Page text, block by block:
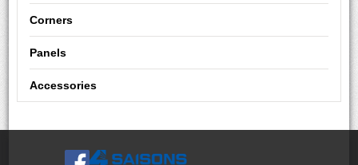
Corners
Panels
Accessories